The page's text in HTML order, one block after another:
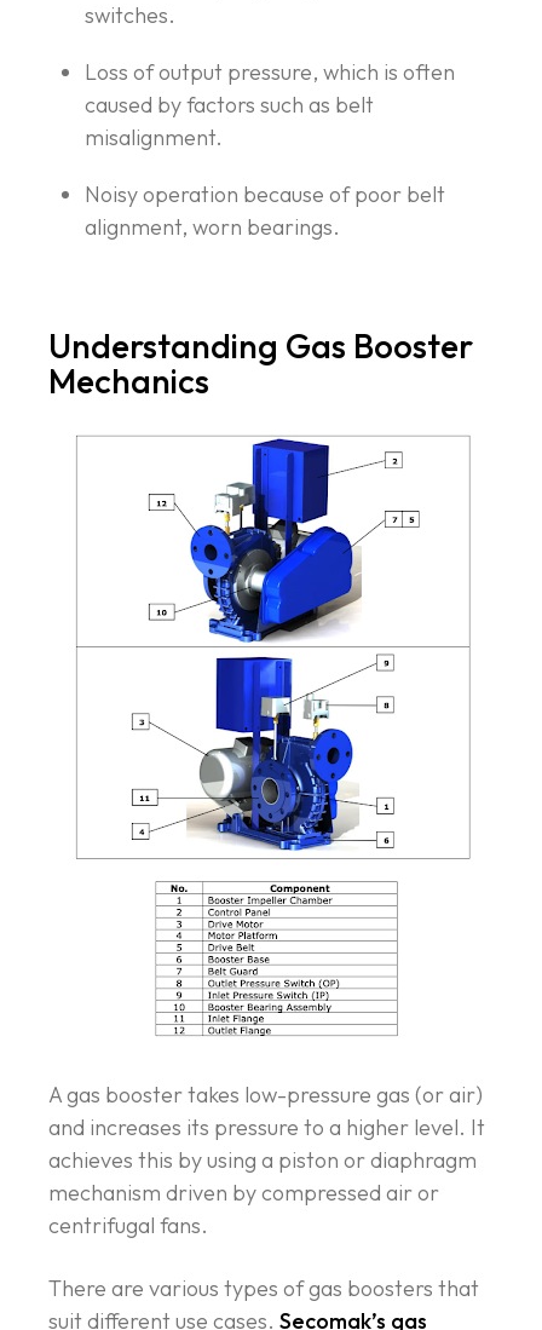
switches.
Loss of output pressure, which is often
caused by factors such as belt
misalignment.
Noisy operation because of poor belt
alignment, worn bearings.
Understanding Gas Booster
Mechanics
A gas booster takes low-pressure gas (or air)
and increases its pressure to a higher level. It
achieves this by using a piston or diaphragm
mechanism driven by compressed air or
centrifugal fans.
There are various types of gas boosters that
suit different use cases. Secomak’s gas